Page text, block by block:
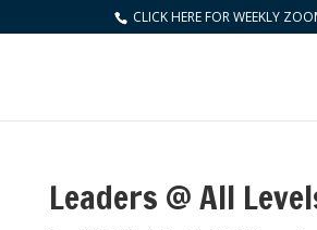
CLICK HERE FOR WEEKLY
Leaders @ All